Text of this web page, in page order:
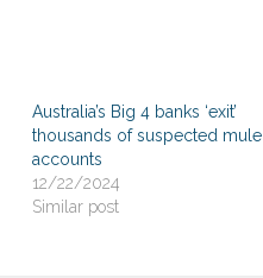
Australia’s Big 4 banks ‘exit’
thousands of suspected mule
accounts
12/22/2024
Similar post